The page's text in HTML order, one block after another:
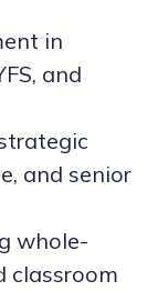
in
and
and senior
whole-
classroom